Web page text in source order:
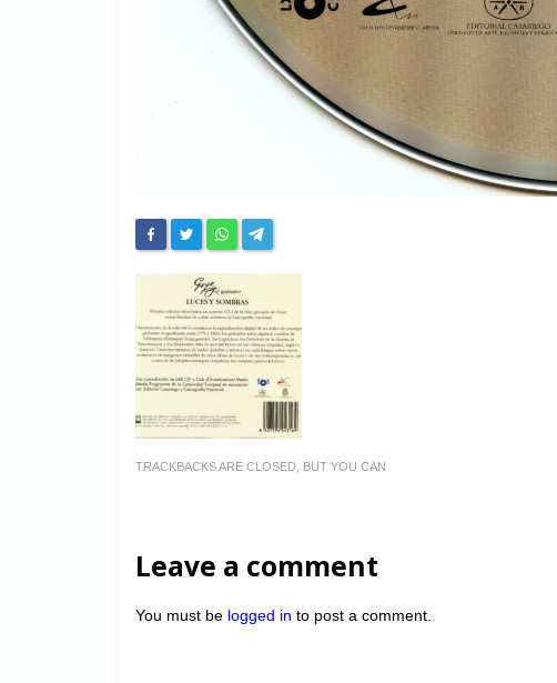
TRACKBACKS ARE CLOSED, BUT YOU CAN
Leave a comment
You must be logged in to post a comment.